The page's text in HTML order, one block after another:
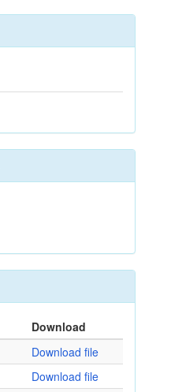
Download
Download file
Download file